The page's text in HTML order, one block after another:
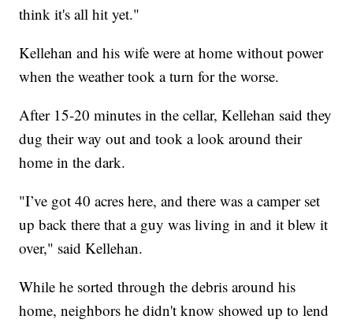
think it's all hit yet."
Kellehan and his wife were at home without power
when the weather took a turn for the worse.
After 15-20 minutes in the cellar, Kellehan said they
dug their way out and took a look around their
home in the dark.
"I’ve got 40 acres here, and there was a camper set
up back there that a guy was living in and it blew it
over," said Kellehan.
While he sorted through the debris around his
home, neighbors he didn't know showed up to lend